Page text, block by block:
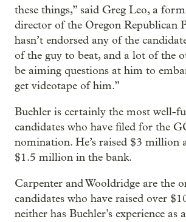
these things,” said Greg Leo, a
director of the Oregon Republican
hasn’t endorsed any of the
of the guy to beat, and a lot of the
be aiming questions at him to
get videotape of him.”
Buehler is certainly the most well-
candidates who have filed for the
nomination. He’s raised $3 million
$1.5 million in the bank.
Carpenter and Wooldridge are the
candidates who have raised over
neither has Buehler’s experience as